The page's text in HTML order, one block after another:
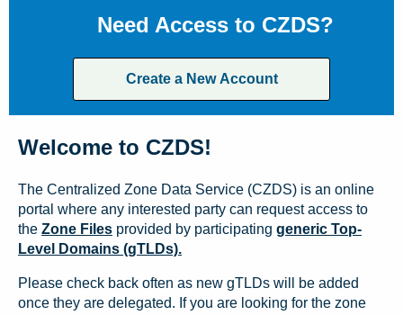
Need Access to CZDS?
Create a New Account
Welcome to CZDS!
The Centralized Zone Data Service (CZDS) is an online
portal where any interested party can request access to
the Zone Files provided by participating generic Top-
Level Domains (gTLDs).
Please check back often as new gTLDs will be added
once they are delegated. If you are looking for the zone